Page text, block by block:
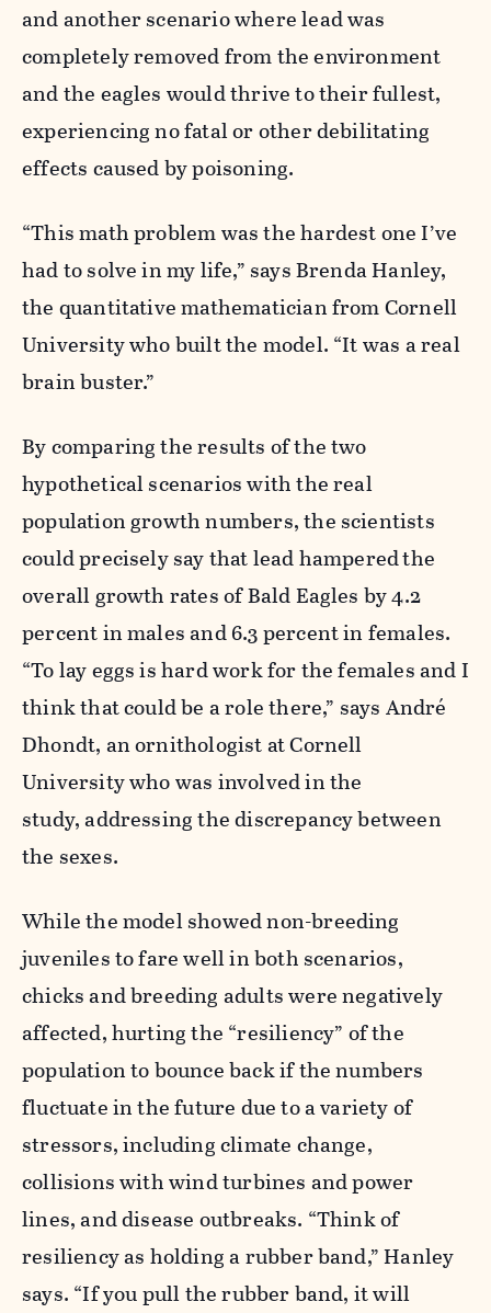
and another scenario where lead was
completely removed from the environment
and the eagles would thrive to their fullest,
experiencing no fatal or other debilitating
effects caused by poisoning.
“This math problem was the hardest one I’ve
had to solve in my life,” says Brenda Hanley,
the quantitative mathematician from Cornell
University who built the model. “It was a real
brain buster.”
By comparing the results of the two
hypothetical scenarios with the real
population growth numbers, the scientists
could precisely say that lead hamperedthe
overall growth rates of Bald Eagles by 4.2
percent in males and 6.3 percent in females.
“To lay eggs is hard work for the females and I
think that could be a role there,” says André
Dhondt, an ornithologist at Cornell
University who was involved in the
study, addressing the discrepancy between
the sexes.
While the model showed non-breeding
juveniles to fare well in both scenarios,
chicks and breeding adults were negatively
affected,hurting the “resiliency” of the
population to bounce back if the numbers
fluctuate in the future due to a variety of
stressors, includingclimate change,
collisions with wind turbines and power
lines, and disease outbreaks. “Think of
resiliency as holding a rubber band,” Hanley
says. “If you pull the rubber band, it will